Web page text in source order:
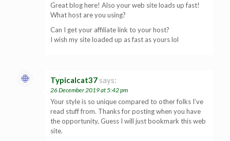
Great blog here! Also your web site loads up fast!
What host are you using?
Can I get your affiliate link to your host?
I wish my site loaded up as fast as yours lol
Typicalcat37 says:
26 December 2019 at 5:42 pm
Your style is so unique compared to other folks I’ve
read stuff from. Thanks for posting when you have
the opportunity, Guess I will just bookmark this web
site.